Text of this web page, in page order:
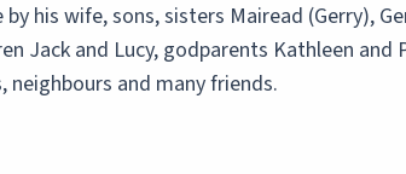
his wife, sons, sisters Mairead (Gerry),
Jack and Lucy, godparents Kathleen and
neighbours and many friends.